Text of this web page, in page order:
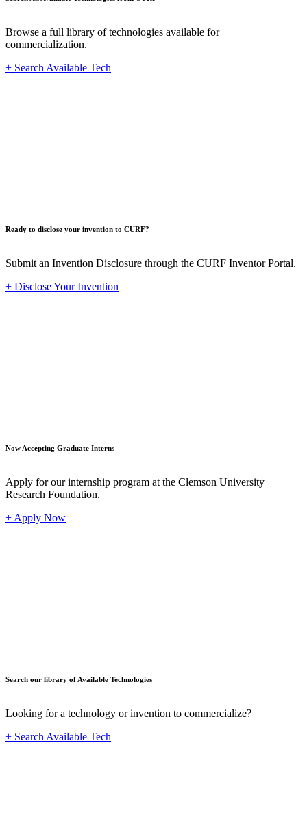
Browse a full library of technologies available for
commercialization.
+ Search Available Tech
Ready to disclose your invention to CURF?
Submit an Invention Disclosure through the CURF Inventor Portal.
+ Disclose Your Invention
Now Accepting Graduate Interns
Apply for our internship program at the Clemson University
Research Foundation.
+ Apply Now
Search our library of Available Technologies
Looking for a technology or invention to commercialize?
+ Search Available Tech